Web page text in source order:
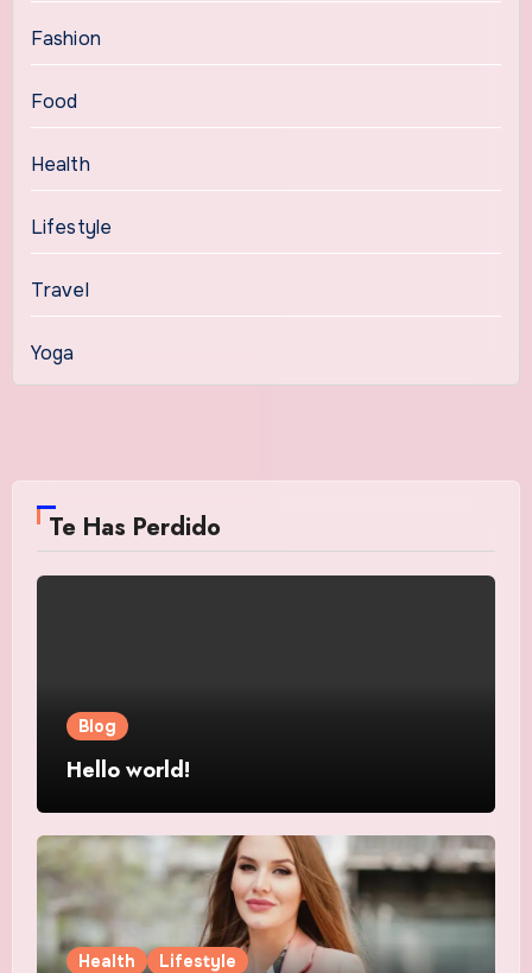
Fashion
Food
Health
Lifestyle
Travel
Yoga
Te Has Perdido
Blog
Hello world!
Health Lifestyle